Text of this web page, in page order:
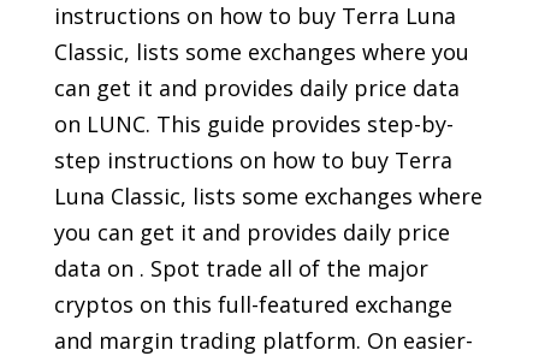
instructions on how to buy Terra Luna
Classic, lists some exchanges where you
can get it and provides daily price data
on LUNC. This guide provides step-by-
step instructions on how to buy Terra
Luna Classic, lists some exchanges where
you can get it and provides daily price
data on . Spot trade all of the major
cryptos on this full-featured exchange
and margin trading platform. On easier-